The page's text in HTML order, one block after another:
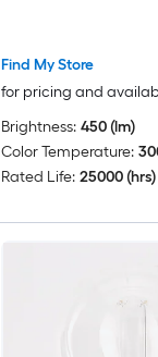
Find My Store
for pricing and
Brightness: 450 (lm)
Color Temperature:
Rated Life: 25000 (hrs)